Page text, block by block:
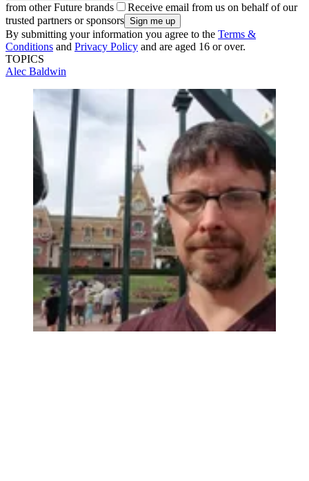
from other Future brands
Receive email from us on behalf of our
trusted partners or sponsors
By submitting your information you agree to the Terms &
Conditions and Privacy Policy and are aged 16 or over.
TOPICS
Alec Baldwin